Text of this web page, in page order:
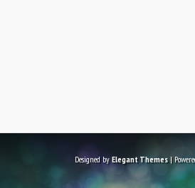
Designed byElegant Themes|